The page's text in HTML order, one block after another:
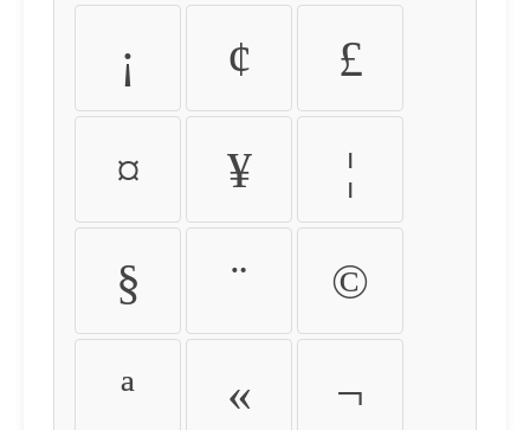
¡ ¢ £
¤ ¥ ¦
§ ¨ ©
ª « ¬